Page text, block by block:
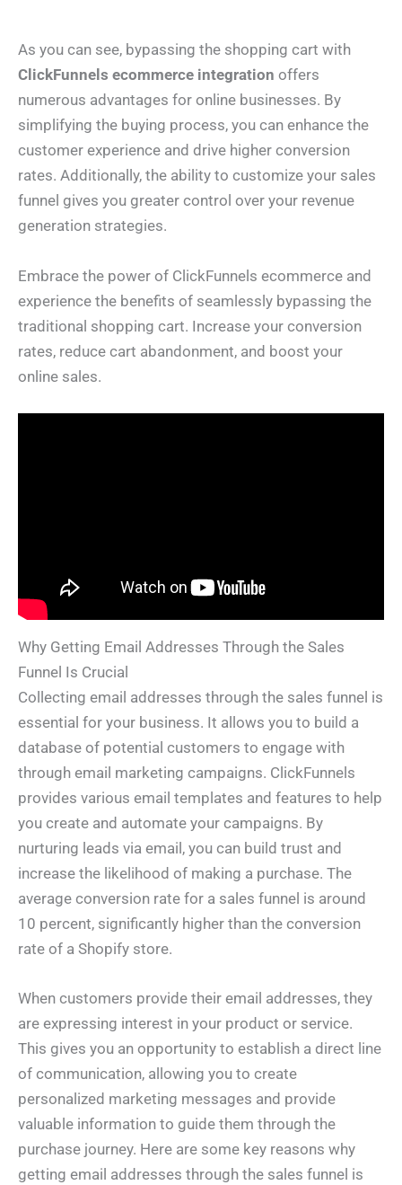
As you can see, bypassing the shopping cart with
ClickFunnels ecommerce integration offers
numerous advantages for online businesses. By
simplifying the buying process, you can enhance the
customer experience and drive higher conversion
rates. Additionally, the ability to customize your sales
funnel gives you greater control over your revenue
generation strategies.
Embrace the power of ClickFunnels ecommerce and
experience the benefits of seamlessly bypassing the
traditional shopping cart. Increase your conversion
rates, reduce cart abandonment, and boost your
online sales.
Why Getting Email Addresses Through the Sales
Funnel Is Crucial
Collecting email addresses through the sales funnel is
essential for your business. It allows you to build a
database of potential customers to engage with
through email marketing campaigns. ClickFunnels
provides various email templates and features to help
you create and automate your campaigns. By
nurturing leads via email, you can build trust and
increase the likelihood of making a purchase. The
average conversion rate for a sales funnel is around
10 percent, significantly higher than the conversion
rate of a Shopify store.
When customers provide their email addresses, they
are expressing interest in your product or service.
This gives you an opportunity to establish a direct line
of communication, allowing you to create
personalized marketing messages and provide
valuable information to guide them through the
purchase journey. Here are some key reasons why
getting email addresses through the sales funnel is